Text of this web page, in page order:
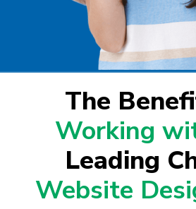
The
Working
Leading
Website